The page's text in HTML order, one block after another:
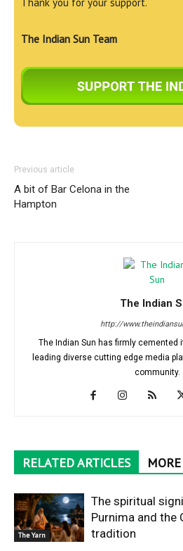
The Indian Sun Team
Previous article
A bit of Bar Celona in the
Hampton
The Indian
http://
The Indian Sun has firmly cemented
leading diverse cutting edge media
community.
RELATED ARTICLES
The Yarn
The spiritual
Purnima and the
tradition